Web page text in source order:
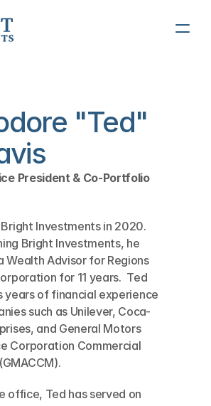
"Ted"
President & Co-Portfolio
Investments in 2020.
Bright Investments, he
Wealth Advisor for Regions
for 11 years.  Ted
years of financial experience
such as Unilever, Coca-
and General Motors
Corporation Commercial
office, Ted has served on